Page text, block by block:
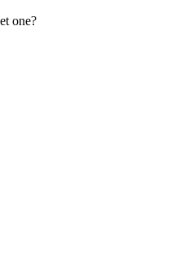
one?